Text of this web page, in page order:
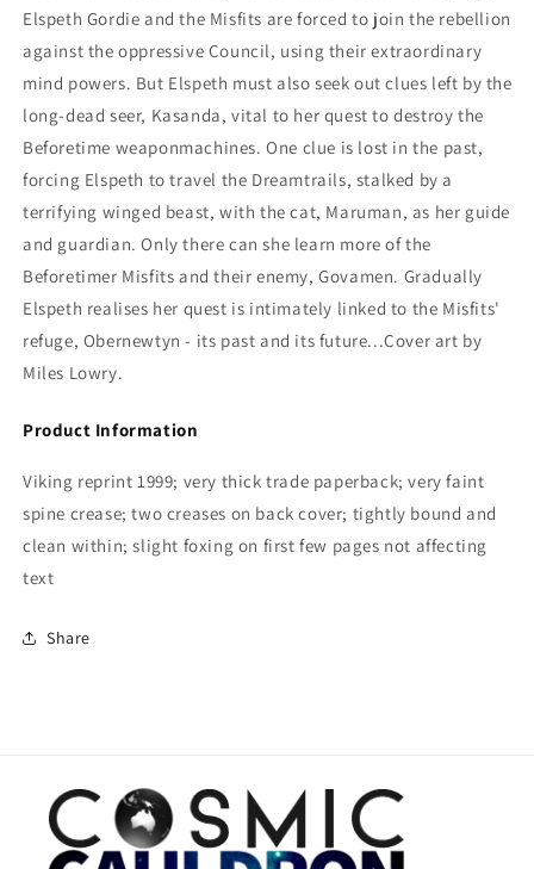
Elspeth Gordie and the Misfits are forced to join the rebellion
against the oppressive Council, using their extraordinary
mind powers. But Elspeth must also seek out clues left by the
long-dead seer, Kasanda, vital to her quest to destroy the
Beforetime weaponmachines. One clue is lost in the past,
forcing Elspeth to travel the Dreamtrails, stalked by a
terrifying winged beast, with the cat, Maruman, as her guide
and guardian. Only there can she learn more of the
Beforetimer Misfits and their enemy, Govamen. Gradually
Elspeth realises her quest is intimately linked to the Misfits'
refuge, Obernewtyn - its past and its future...Cover art by
Miles Lowry.
Product Information
Viking reprint 1999; very thick trade paperback; very faint
spine crease; two creases on back cover; tightly bound and
clean within; slight foxing on first few pages not affecting
text
Share